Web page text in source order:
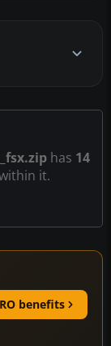
has 14
it.
benefits